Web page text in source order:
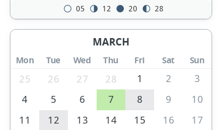
05 12 20 28
MARCH
Mon Tue Wed Thu Fri Sat Sun
25 26 27 28 1 2
3
4
5 6 7 8 9
10
11
12 13 14 15 16
17